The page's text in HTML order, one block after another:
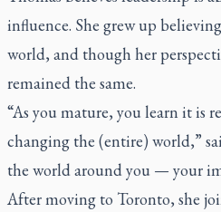
influence. She grew up
world, and though her
remained the same.
“As you mature, you learn it is
changing the (entire) world,”
the world around you — your
After moving to Toronto, she